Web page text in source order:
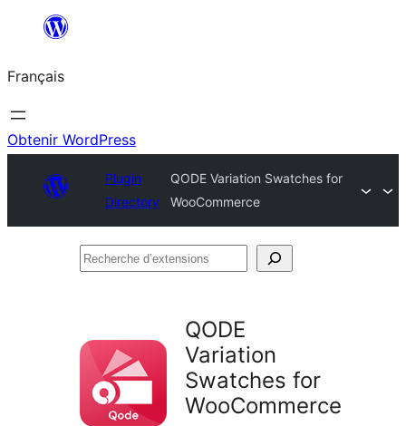
contenu
Français
Obtenir WordPress
Plugin
Directory
QODE Variation Swatches for
WooCommerce
Recherche
QODE
Variation
Swatches for
WooCommerce